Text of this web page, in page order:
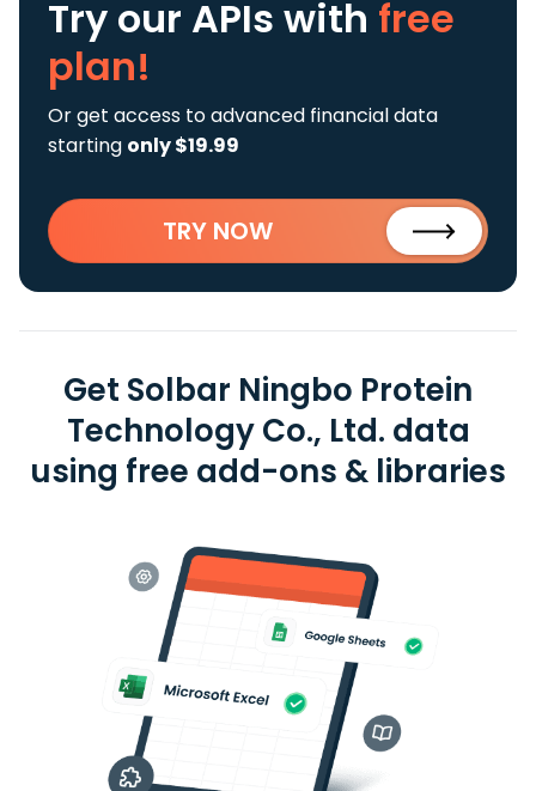
Try our APIs with free
plan!
Or get access to advanced financial data
starting only $19.99
TRY NOW
Get Solbar Ningbo Protein
Technology Co., Ltd. data
using free add-ons & libraries